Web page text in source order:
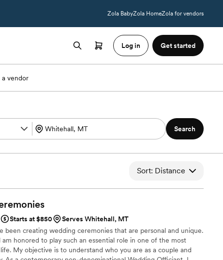
Zola BabyZola HomeZola for vendors
Log in Get started
a vendor
Search
Sort: Distance
Starts at $850
Serves Whitehall, MT
been creating wedding ceremonies that are personal and unique.
honored to play such an essential role in one of the most
My objective is to understand who you are as a couple and